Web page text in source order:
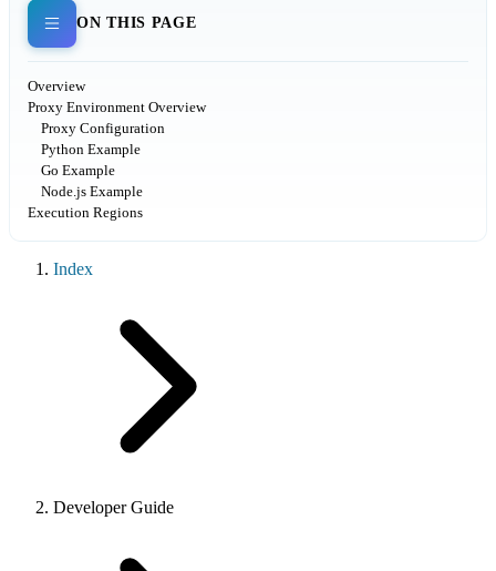
ON THIS PAGE
Overview
Proxy Environment Overview
Proxy Configuration
Python Example
Go Example
Node.js Example
Execution Regions
Index
Developer Guide